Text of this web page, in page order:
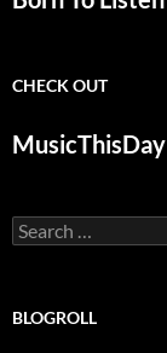
CHECK OUT
MusicThisDay
Search
for:
BLOGROLL